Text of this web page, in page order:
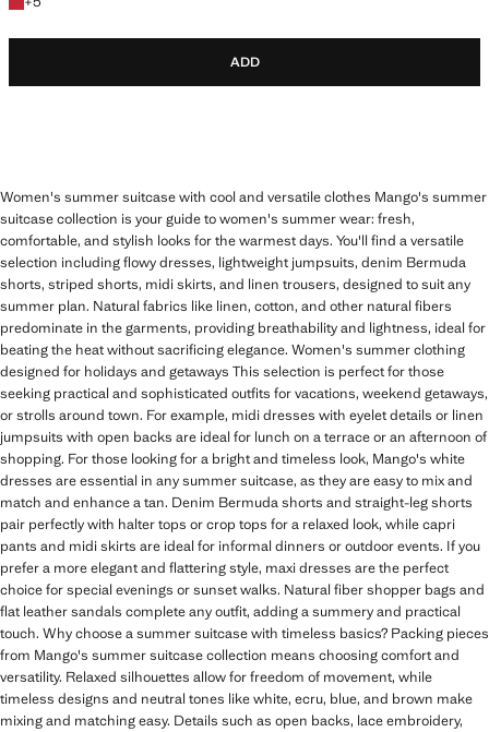
ADD
Women's summer suitcase with cool and versatile clothes Mango's summer
suitcase collection is your guide to women's summer wear: fresh,
comfortable, and stylish looks for the warmest days. You'll find a versatile
selection including flowy dresses, lightweight jumpsuits, denim Bermuda
shorts, striped shorts, midi skirts, and linen trousers, designed to suit any
summer plan. Natural fabrics like linen, cotton, and other natural fibers
predominate in the garments, providing breathability and lightness, ideal for
beating the heat without sacrificing elegance. Women's summer clothing
designed for holidays and getaways This selection is perfect for those
seeking practical and sophisticated outfits for vacations, weekend getaways,
or strolls around town. For example, midi dresses with eyelet details or linen
jumpsuits with open backs are ideal for lunch on a terrace or an afternoon of
shopping. For those looking for a bright and timeless look, Mango's white
dresses are essential in any summer suitcase, as they are easy to mix and
match and enhance a tan. Denim Bermuda shorts and straight-leg shorts
pair perfectly with halter tops or crop tops for a relaxed look, while capri
pants and midi skirts are ideal for informal dinners or outdoor events. If you
prefer a more elegant and flattering style, maxi dresses are the perfect
choice for special evenings or sunset walks. Natural fiber shopper bags and
flat leather sandals complete any outfit, adding a summery and practical
touch. Why choose a summer suitcase with timeless basics? Packing pieces
from Mango's summer suitcase collection means choosing comfort and
versatility. Relaxed silhouettes allow for freedom of movement, while
timeless designs and neutral tones like white, ecru, blue, and brown make
mixing and matching easy. Details such as open backs, lace embroidery,